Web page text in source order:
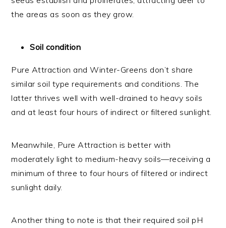
the areas as soon as they grow.
Soil condition
Pure Attraction and Winter-Greens don’t share
similar soil type requirements and conditions. The
latter thrives well with well-drained to heavy soils
and at least four hours of indirect or filtered sunlight.
Meanwhile, Pure Attraction is better with
moderately light to medium-heavy soils—receiving a
minimum of three to four hours of filtered or indirect
sunlight daily.
Another thing to note is that their required soil pH